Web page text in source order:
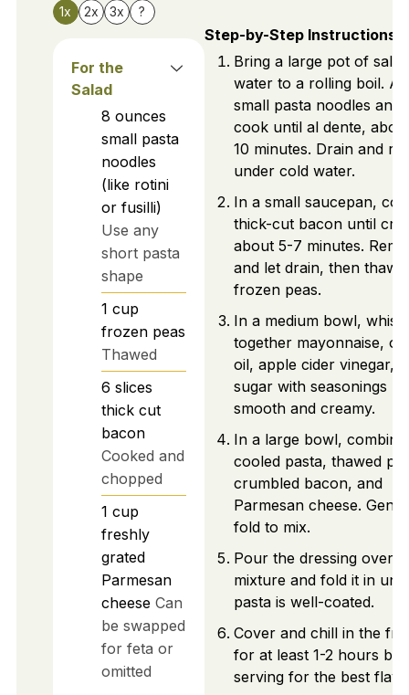
1x 2x 3x ?
For the
Salad
8 ounces
small pasta
noodles
(like rotini
or fusilli)
Use any
short pasta
shape
1 cup
frozen peas
Thawed
6 slices
thick cut
bacon
Cooked and
chopped
1 cup
freshly
grated
Parmesan
cheese Can
be swapped
for feta or
omitted
Step-by-Step Instructions
Bring a large pot of
water to a rolling boil.
small pasta noodles and
cook until al dente,
10 minutes. Drain and
under cold water.
In a small saucepan,
thick-cut bacon until
about 5-7 minutes.
and let drain, then thaw
frozen peas.
In a medium bowl, whisk
together mayonnaise,
oil, apple cider vinegar,
sugar with seasonings
smooth and creamy.
In a large bowl, combine
cooled pasta, thawed
crumbled bacon, and
Parmesan cheese.
fold to mix.
Pour the dressing over
mixture and fold it in until
pasta is well-coated.
Cover and chill in the
for at least 1-2 hours
serving for the best